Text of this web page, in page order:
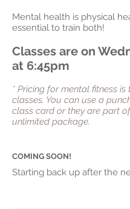
Mental health is physical
essential to train both!
Classes are on
at 6:45pm
* Pricing for mental fitness is
classes. You can use a
class card or they are part
unlimited package.
COMING SOON!
Starting back up after the